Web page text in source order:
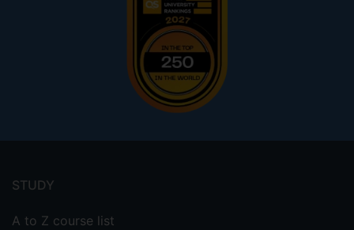
menu
STUDY
A to Z course list